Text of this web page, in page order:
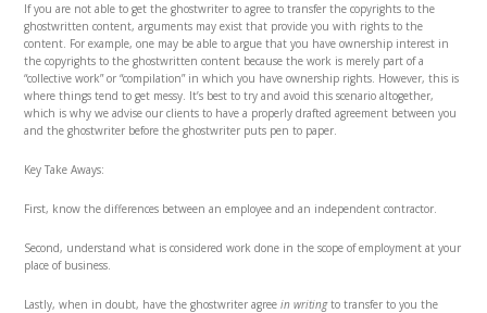
If you are not able to get the ghostwriter to agree to transfer the copyrights to the
ghostwritten content, arguments may exist that provide you with rights to the
content. For example, one may be able to argue that you have ownership interest in
the copyrights to the ghostwritten content because the work is merely part of a
“collective work” or “compilation” in which you have ownership rights. However, this is
where things tend to get messy. It’s best to try and avoid this scenario altogether,
which is why we advise our clients to have a properly drafted agreement between you
and the ghostwriter before the ghostwriter puts pen to paper.
Key Take Aways:
First, know the differences between an employee and an independent contractor.
Second, understand what is considered work done in the scope of employment at your
place of business.
Lastly, when in doubt, have the ghostwriter agreein writingto transfer to you the